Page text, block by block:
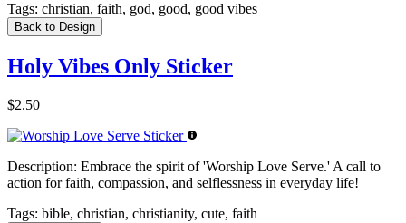
Tags: christian, faith, god, good, good vibes
Back to Design
Holy Vibes Only Sticker
$2.50
Description: Embrace the spirit of 'Worship Love Serve.' A call to
action for faith, compassion, and selflessness in everyday life!
Tags: bible, christian, christianity, cute, faith